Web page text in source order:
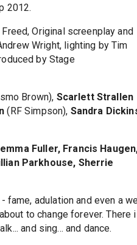
2012.
Original screenplay and
Wright, lighting by Tim
by Stage
Brown), Scarlett Strallen
(RF Simpson), Sandra
Fuller, Francis
Parkhouse, Sherrie
fame, adulation and even a
to change forever. There
and sing... and dance.